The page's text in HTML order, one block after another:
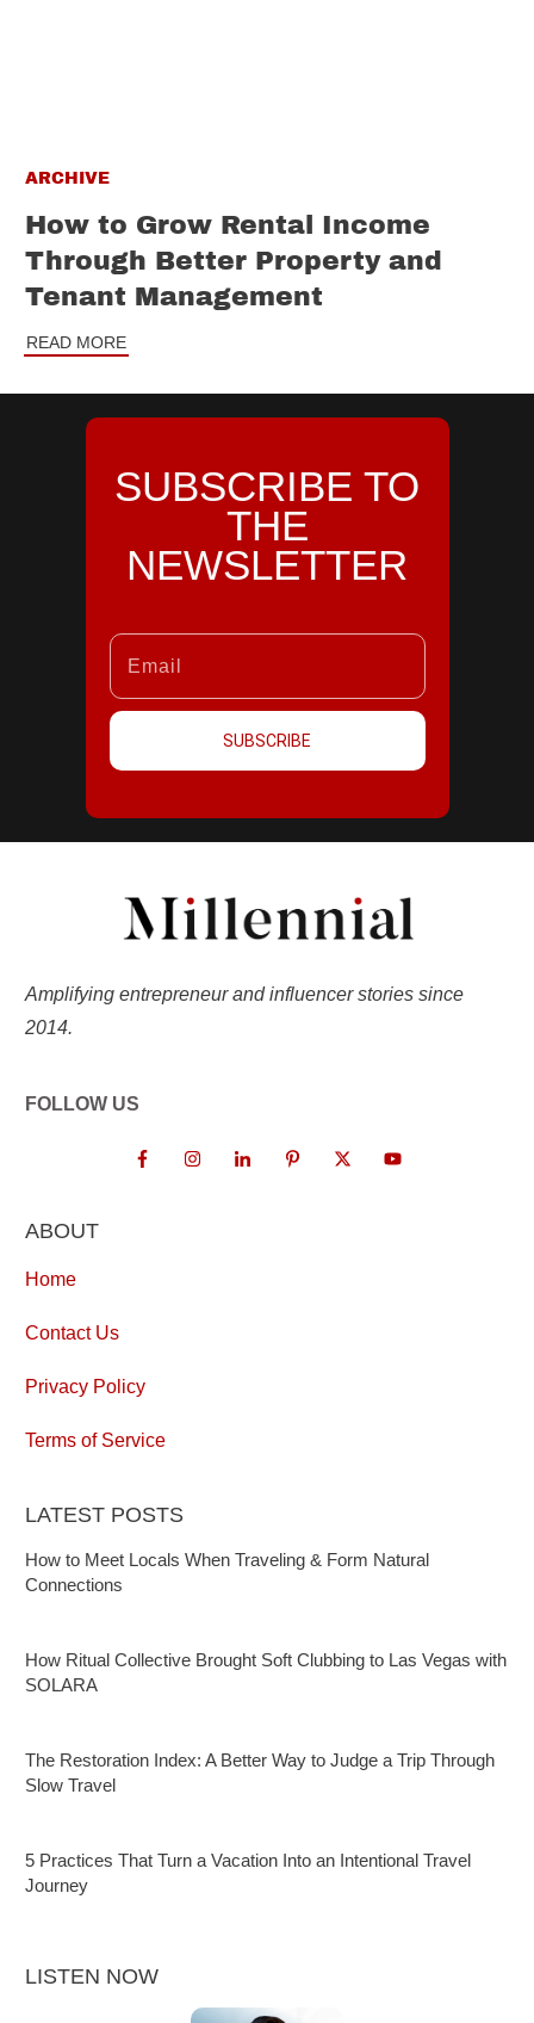
ARCHIVE
How to Grow Rental Income
Through Better Property and
Tenant Management
READ MORE
SUBSCRIBE TO
THE
NEWSLETTER
SUBSCRIBE
Amplifying entrepreneur and influencer stories since
2014.
FOLLOW US
ABOUT
Home
Contact Us
Privacy Policy
Terms of Service
LATEST POSTS
How to Meet Locals When Traveling & Form Natural
Connections
How Ritual Collective Brought Soft Clubbing to Las Vegas with
SOLARA
The Restoration Index: A Better Way to Judge a Trip Through
Slow Travel
5 Practices That Turn a Vacation Into an Intentional Travel
Journey
LISTEN NOW